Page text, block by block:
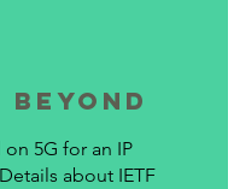
beyond
5G for an IP
about IETF